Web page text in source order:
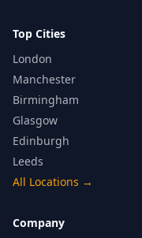
Top Cities
London
Manchester
Birmingham
Glasgow
Edinburgh
Leeds
All Locations →
Company